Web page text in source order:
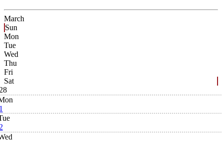
March
Sun
Mon
Tue
Wed
Thu
Fri
Sat